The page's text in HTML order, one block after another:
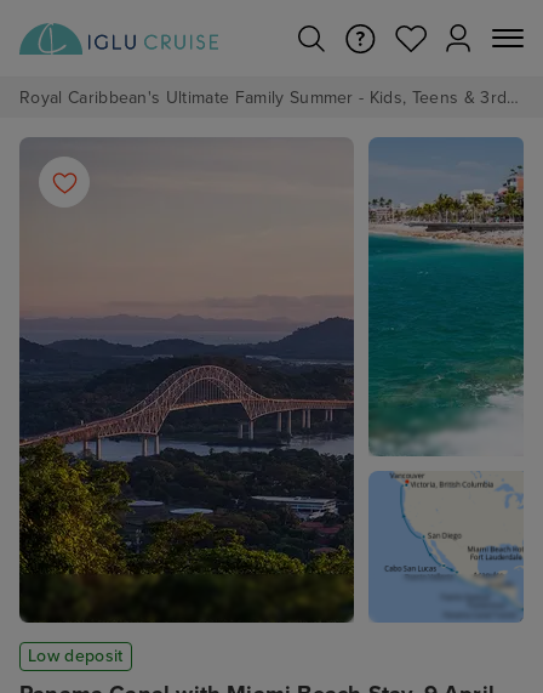
Royal Caribbean's Ultimate Family Summer - Kids, Teens & 3rd/4th Adults sail from just £99!*
Low deposit